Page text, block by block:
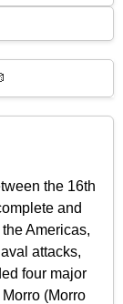
the 16th
and
Americas,
attacks,
four major
(Morro